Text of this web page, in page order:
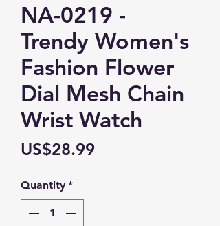
NA-0219 -
Trendy Women's
Fashion Flower
Dial Mesh Chain
Wrist Watch
US$28.99Price
Quantity *